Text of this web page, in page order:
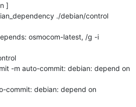
]
./debian/control
osmocom-latest, /g -i
-m auto-commit: debian: depend on
commit: debian: depend on